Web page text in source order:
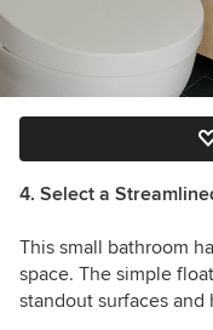
4. Select a
This small bathroom
space. The simple
standout surfaces